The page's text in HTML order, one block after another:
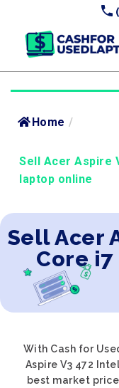
Home /
Sell Acer Aspire
laptop online
Sell Acer
Core
With Cash for
Aspire V3 472
best market